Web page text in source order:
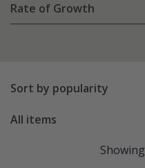
Rate of Growth
Sort by popularity
All items
Showing